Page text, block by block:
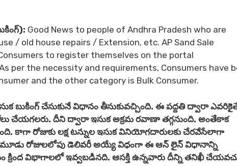
Good News to people of Andhra Pradesh who are
/ old house repairs / Extension, etc. AP Sand Sale
to register themselves on the portal
per the necessity and requirements, Consumers have
and the other category is Bulk Consumer.
బుకింగ్ చేసుకునే విధానం తీసుకువచ్చింది. ఈ పద్దతి ద్వారా
చేయగలరు. దీని ద్వారా ఇసుక అక్రమ రవాణా తగ్గనుంది. అంతేకాక
కాగా రోజుకు లక్ష టన్నుల ఇసుక వినియోగదారులకు చేరవేసేలాగా
మూడు రోజులలోపు డెలివరీ అయ్యే విధంగా ఈ ఆన్ లైన్ విధానాన్ని
క్రింద విభాగాలలో ఇవ్వబడినది. ఆసక్తి ఉన్నవారు దీన్ని తనిఖీ